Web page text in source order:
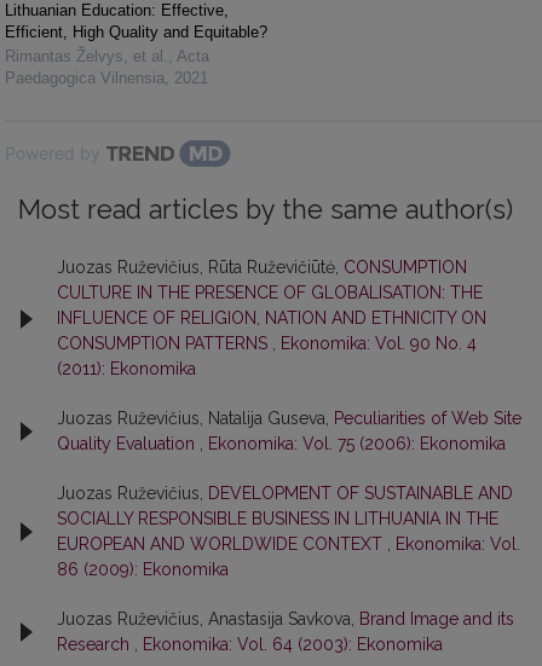
Lithuanian Education: Effective,
Efficient, High Quality and Equitable?
Rimantas Želvys, et al. , Acta
Paedagogica Vilnensia, 2021
Powered by
Most read articles by the same author(s)
Juozas Ruževičius, Rūta Ruževičiūtė, CONSUMPTION
CULTURE IN THE PRESENCE OF GLOBALISATION: THE
INFLUENCE OF RELIGION, NATION AND ETHNICITY ON
CONSUMPTION PATTERNS
Ekonomika: Vol. 90 No. 4
(2011): Ekonomika
Juozas Ruževičius, Natalija Guseva,
Peculiarities of Web Site
Quality Evaluation
Ekonomika: Vol. 75 (2006): Ekonomika
Juozas Ruževičius,
DEVELOPMENT OF SUSTAINABLE AND
SOCIALLY RESPONSIBLE BUSINESS IN LITHUANIA IN THE
EUROPEAN AND WORLDWIDE CONTEXT
Ekonomika: Vol.
86 (2009): Ekonomika
Juozas Ruževičius, Anastasija Savkova,
Brand Image and its
Research
Ekonomika: Vol. 64 (2003): Ekonomika